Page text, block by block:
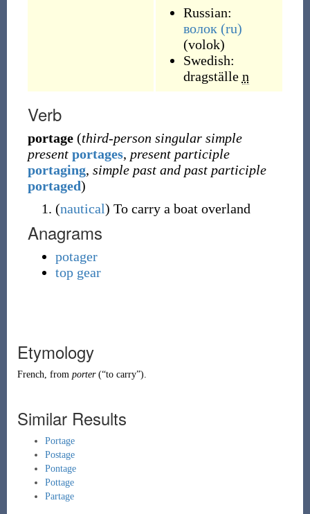
Russian:
волок (ru)
(volok)
Swedish:
dragställe n
Verb
portage (third-person singular simple
present portages, present participle
portaging, simple past and past participle
portaged)
(nautical) To carry a boat overland
Anagrams
potager
top gear
Etymology
French, from porter (“to carry”).
Similar Results
Portage
Postage
Pontage
Pottage
Partage